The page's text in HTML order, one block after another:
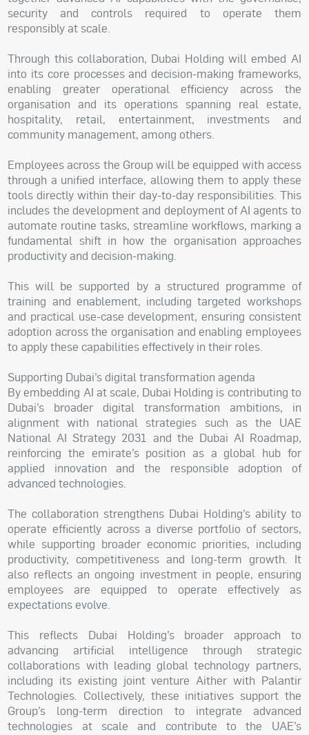
security and controls required to operate them
responsibly at scale.
Through this collaboration, Dubai Holding will embed AI
into its core processes and decision-making frameworks,
enabling greater operational efficiency across the
organisation and its operations spanning real estate,
hospitality, retail, entertainment, investments and
community management, among others.
Employees across the Group will be equipped with access
through a unified interface, allowing them to apply these
tools directly within their day-to-day responsibilities. This
includes the development and deployment of AI agents to
automate routine tasks, streamline workflows, marking a
fundamental shift in how the organisation approaches
productivity and decision-making.
This will be supported by a structured programme of
training and enablement, including targeted workshops
and practical use-case development, ensuring consistent
adoption across the organisation and enabling employees
to apply these capabilities effectively in their roles.
Supporting Dubai’s digital transformation agenda
By embedding AI at scale, Dubai Holding is contributing to
Dubai’s broader digital transformation ambitions, in
alignment with national strategies such as the UAE
National AI Strategy 2031 and the Dubai AI Roadmap,
reinforcing the emirate’s position as a global hub for
applied innovation and the responsible adoption of
advanced technologies.
The collaboration strengthens Dubai Holding’s ability to
operate efficiently across a diverse portfolio of sectors,
while supporting broader economic priorities, including
productivity, competitiveness and long-term growth. It
also reflects an ongoing investment in people, ensuring
employees are equipped to operate effectively as
expectations evolve.
This reflects Dubai Holding’s broader approach to
advancing artificial intelligence through strategic
collaborations with leading global technology partners,
including its existing joint venture Aither with Palantir
Technologies. Collectively, these initiatives support the
Group’s long-term direction to integrate advanced
technologies at scale and contribute to the UAE’s